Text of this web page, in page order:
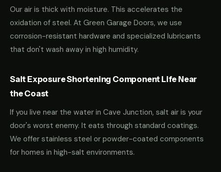
Our air is thick with moisture. This accelerates the
oxidation of steel. At Green Garage Doors, we use
corrosion-resistant hardware and specialized lubricants
that don't wash away in high humidity.
Salt Exposure Shortening Component Life Near
the Coast
If you live near the water in Cave Junction, salt air is your
door's worst enemy. It eats through standard coatings.
We offer stainless steel or powder-coated components
for homes in high-salt environments.